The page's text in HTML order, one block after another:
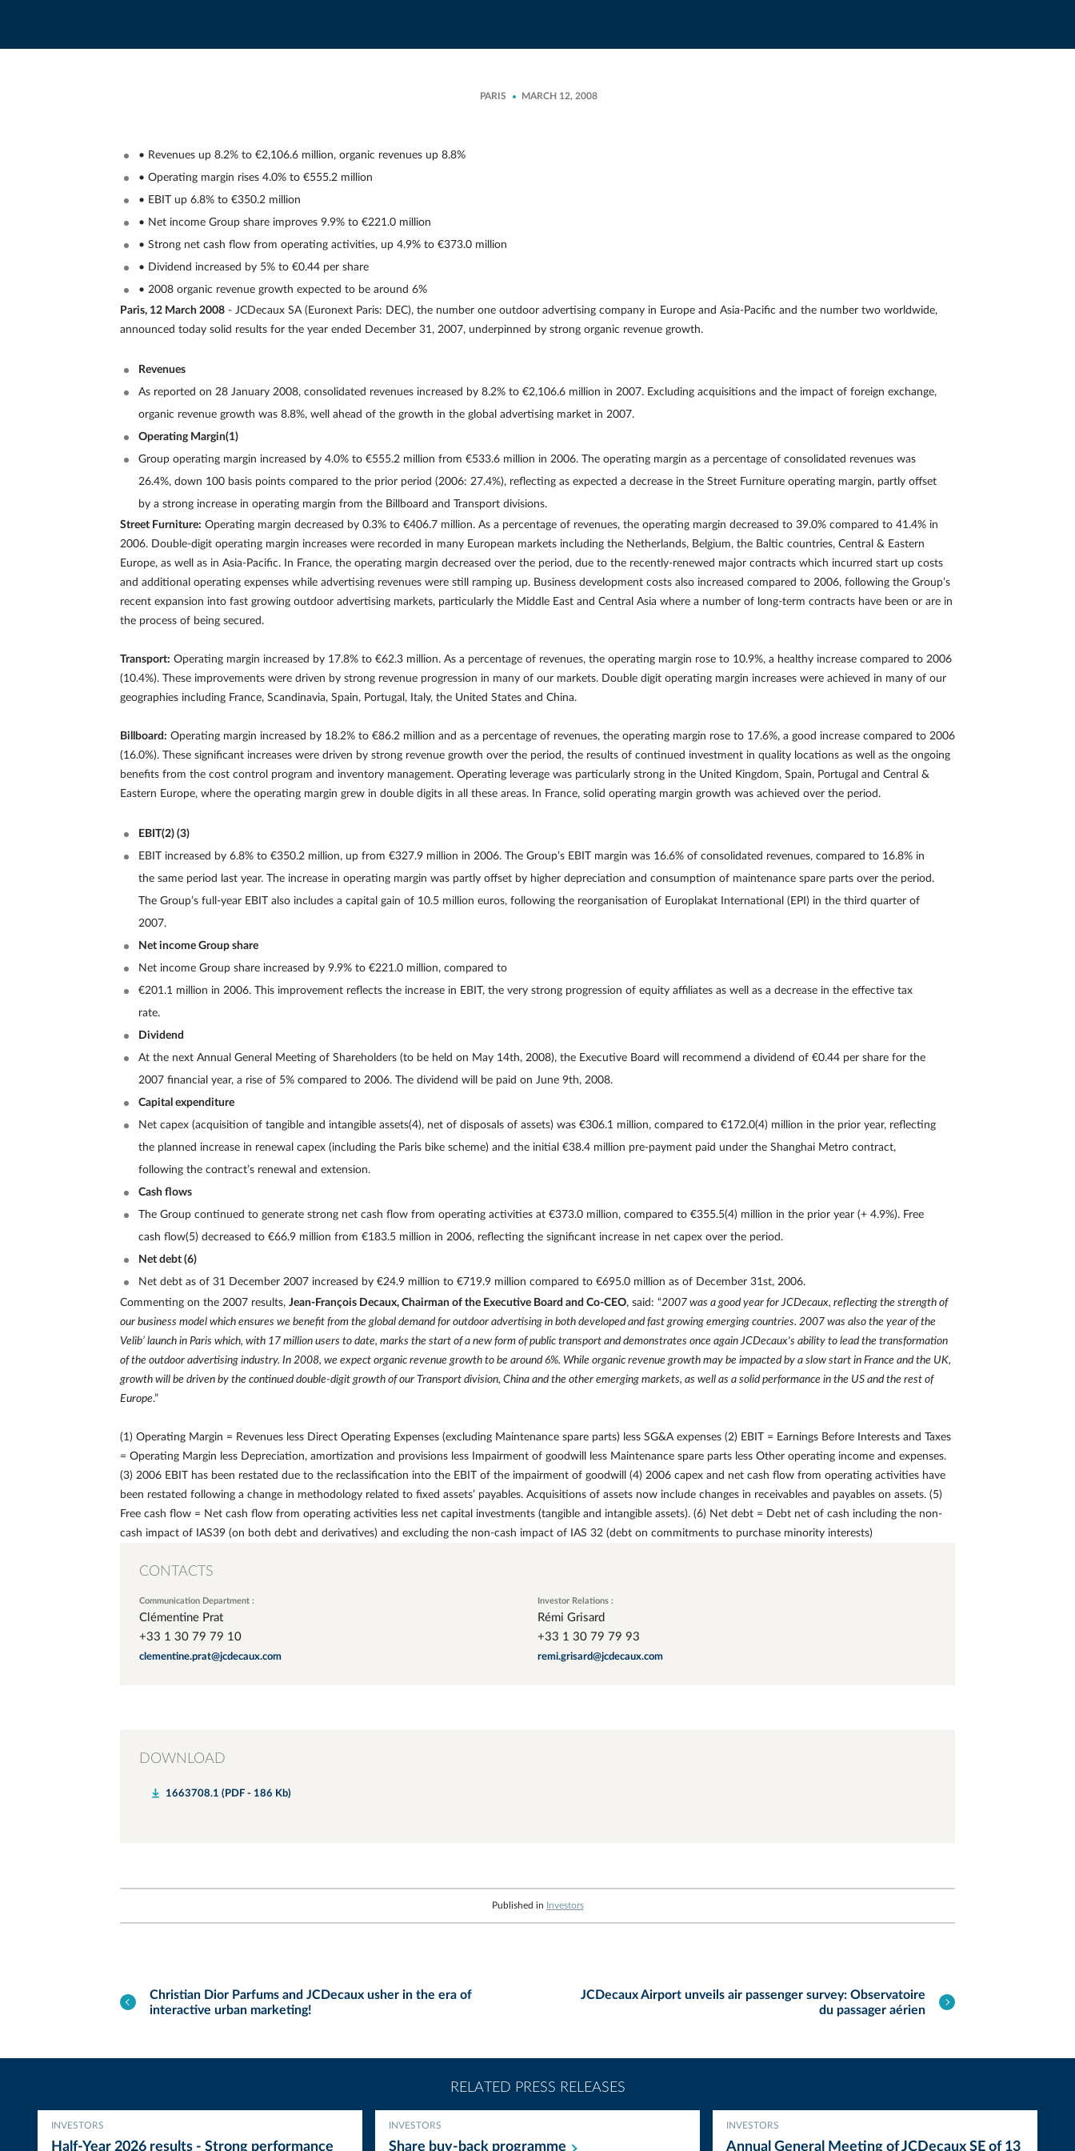
PARIS MARCH 12, 2008
• Revenues up 8.2% to €2,106.6 million, organic revenues up 8.8%
• Operating margin rises 4.0% to €555.2 million
• EBIT up 6.8% to €350.2 million
• Net income Group share improves 9.9% to €221.0 million
• Strong net cash flow from operating activities, up 4.9% to €373.0 million
• Dividend increased by 5% to €0.44 per share
• 2008 organic revenue growth expected to be around 6%
Paris, 12 March 2008 - JCDecaux SA (Euronext Paris: DEC), the number one outdoor advertising company in Europe and Asia-Pacific and the number two worldwide,
announced today solid results for the year ended December 31, 2007, underpinned by strong organic revenue growth.
Revenues
As reported on 28 January 2008, consolidated revenues increased by 8.2% to €2,106.6 million in 2007. Excluding acquisitions and the impact of foreign exchange,
organic revenue growth was 8.8%, well ahead of the growth in the global advertising market in 2007.
Operating Margin(1)
Group operating margin increased by 4.0% to €555.2 million from €533.6 million in 2006. The operating margin as a percentage of consolidated revenues was
26.4%, down 100 basis points compared to the prior period (2006: 27.4%), reflecting as expected a decrease in the Street Furniture operating margin, partly offset
by a strong increase in operating margin from the Billboard and Transport divisions.
Street Furniture: Operating margin decreased by 0.3% to €406.7 million. As a percentage of revenues, the operating margin decreased to 39.0% compared to 41.4% in
2006. Double-digit operating margin increases were recorded in many European markets including the Netherlands, Belgium, the Baltic countries, Central & Eastern
Europe, as well as in Asia-Pacific. In France, the operating margin decreased over the period, due to the recently-renewed major contracts which incurred start up costs
and additional operating expenses while advertising revenues were still ramping up. Business development costs also increased compared to 2006, following the Group’s
recent expansion into fast growing outdoor advertising markets, particularly the Middle East and Central Asia where a number of long-term contracts have been or are in
the process of being secured.
Transport: Operating margin increased by 17.8% to €62.3 million. As a percentage of revenues, the operating margin rose to 10.9%, a healthy increase compared to 2006
(10.4%). These improvements were driven by strong revenue progression in many of our markets. Double digit operating margin increases were achieved in many of our
geographies including France, Scandinavia, Spain, Portugal, Italy, the United States and China.
Billboard: Operating margin increased by 18.2% to €86.2 million and as a percentage of revenues, the operating margin rose to 17.6%, a good increase compared to 2006
(16.0%). These significant increases were driven by strong revenue growth over the period, the results of continued investment in quality locations as well as the ongoing
benefits from the cost control program and inventory management. Operating leverage was particularly strong in the United Kingdom, Spain, Portugal and Central &
Eastern Europe, where the operating margin grew in double digits in all these areas. In France, solid operating margin growth was achieved over the period.
EBIT(2) (3)
EBIT increased by 6.8% to €350.2 million, up from €327.9 million in 2006. The Group’s EBIT margin was 16.6% of consolidated revenues, compared to 16.8% in
the same period last year. The increase in operating margin was partly offset by higher depreciation and consumption of maintenance spare parts over the period.
The Group’s full-year EBIT also includes a capital gain of 10.5 million euros, following the reorganisation of Europlakat International (EPI) in the third quarter of
2007.
Net income Group share
Net income Group share increased by 9.9% to €221.0 million, compared to
€201.1 million in 2006. This improvement reflects the increase in EBIT, the very strong progression of equity affiliates as well as a decrease in the effective tax
rate.
Dividend
At the next Annual General Meeting of Shareholders (to be held on May 14th, 2008), the Executive Board will recommend a dividend of €0.44 per share for the
2007 financial year, a rise of 5% compared to 2006. The dividend will be paid on June 9th, 2008.
Capital expenditure
Net capex (acquisition of tangible and intangible assets(4), net of disposals of assets) was €306.1 million, compared to €172.0(4) million in the prior year, reflecting
the planned increase in renewal capex (including the Paris bike scheme) and the initial €38.4 million pre-payment paid under the Shanghai Metro contract,
following the contract’s renewal and extension.
Cash flows
The Group continued to generate strong net cash flow from operating activities at €373.0 million, compared to €355.5(4) million in the prior year (+ 4.9%). Free
cash flow(5) decreased to €66.9 million from €183.5 million in 2006, reflecting the significant increase in net capex over the period.
Net debt (6)
Net debt as of 31 December 2007 increased by €24.9 million to €719.9 million compared to €695.0 million as of December 31st, 2006.
Commenting on the 2007 results, Jean-François Decaux, Chairman of the Executive Board and Co-CEO, said: “2007 was a good year for JCDecaux, reflecting the strength of
our business model which ensures we benefit from the global demand for outdoor advertising in both developed and fast growing emerging countries. 2007 was also the year of the
Velib’ launch in Paris which, with 17 million users to date, marks the start of a new form of public transport and demonstrates once again JCDecaux's ability to lead the transformation
of the outdoor advertising industry. In 2008, we expect organic revenue growth to be around 6%. While organic revenue growth may be impacted by a slow start in France and the UK,
growth will be driven by the continued double-digit growth of our Transport division, China and the other emerging markets, as well as a solid performance in the US and the rest of
Europe.”
(1) Operating Margin = Revenues less Direct Operating Expenses (excluding Maintenance spare parts) less SG&A expenses (2) EBIT = Earnings Before Interests and Taxes
= Operating Margin less Depreciation, amortization and provisions less Impairment of goodwill less Maintenance spare parts less Other operating income and expenses.
(3) 2006 EBIT has been restated due to the reclassification into the EBIT of the impairment of goodwill (4) 2006 capex and net cash flow from operating activities have
been restated following a change in methodology related to fixed assets’ payables. Acquisitions of assets now include changes in receivables and payables on assets. (5)
Free cash flow = Net cash flow from operating activities less net capital investments (tangible and intangible assets). (6) Net debt = Debt net of cash including the non-
cash impact of IAS39 (on both debt and derivatives) and excluding the non-cash impact of IAS 32 (debt on commitments to purchase minority interests)
CONTACTS
Communication Department :
Clémentine Prat
+33 1 30 79 79 10
clementine.prat@jcdecaux.com
Investor Relations :
Rémi Grisard
+33 1 30 79 79 93
remi.grisard@jcdecaux.com
DOWNLOAD
1663708.1 (PDF - 186 Kb)
Published in Investors
Christian Dior Parfums and JCDecaux usher in the era of
interactive urban marketing!
JCDecaux Airport unveils air passenger survey: Observatoire
du passager aérien
RELATED PRESS RELEASES
INVESTORS
Half-Year 2026 results - Strong performance
INVESTORS
Share buy-back programme
INVESTORS
Annual General Meeting of JCDecaux SE of 13